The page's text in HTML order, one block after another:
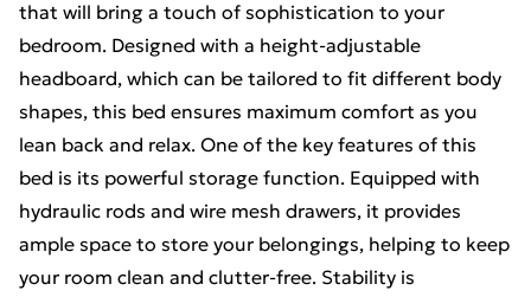
that will bring a touch of sophistication to your
bedroom. Designed with a height-adjustable
headboard, which can be tailored to fit different body
shapes, this bed ensures maximum comfort as you
lean back and relax. One of the key features of this
bed is its powerful storage function. Equipped with
hydraulic rods and wire mesh drawers, it provides
ample space to store your belongings, helping to keep
your room clean and clutter-free. Stability is